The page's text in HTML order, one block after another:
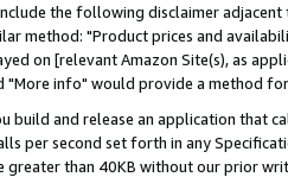
the following disclaimer
method: "Product prices and
on [relevant Amazon Site(s), as
"More info" would provide a method
build and release an application that
per second set forth in any
greater than 40KB without our prior